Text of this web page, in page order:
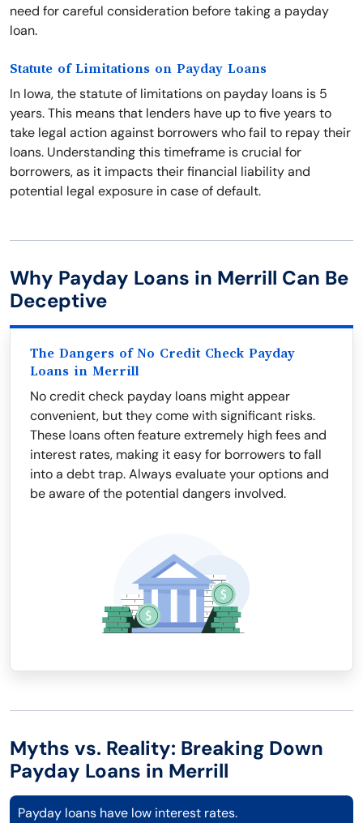
need for careful consideration before taking a payday
loan.
Statute of Limitations on Payday Loans
In Iowa, the statute of limitations on payday loans is 5
years. This means that lenders have up to five years to
take legal action against borrowers who fail to repay their
loans. Understanding this timeframe is crucial for
borrowers, as it impacts their financial liability and
potential legal exposure in case of default.
Why Payday Loans in Merrill Can Be
Deceptive
The Dangers of No Credit Check Payday
Loans in Merrill
No credit check payday loans might appear
convenient, but they come with significant risks.
These loans often feature extremely high fees and
interest rates, making it easy for borrowers to fall
into a debt trap. Always evaluate your options and
be aware of the potential dangers involved.
Myths vs. Reality: Breaking Down
Payday Loans in Merrill
Payday loans have low interest rates.